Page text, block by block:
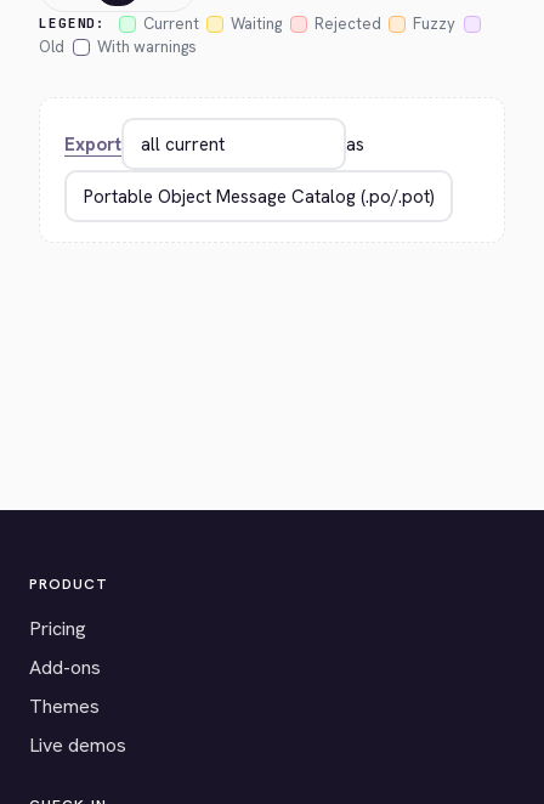
LEGEND: Current Waiting Rejected
Fuzzy
Old
With warnings
Export as
PRODUCT
Pricing
Add-ons
Themes
Live demos